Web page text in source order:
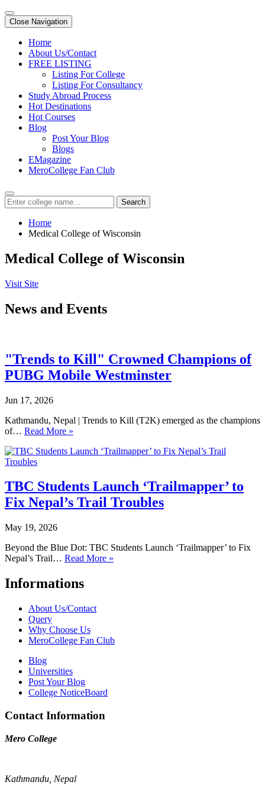
Close Navigation
Home
About Us/Contact
FREE LISTING
Listing For College
Listing For Consultancy
Study Abroad Process
Hot Destinations
Hot Courses
Blog
Post Your Blog
Blogs
EMagazine
MeroCollege Fan Club
Search
Home
Medical College of Wisconsin
Medical College of Wisconsin
Visit Site
News and Events
"Trends to Kill" Crowned Champions of
PUBG Mobile Westminster
Jun 17, 2026
Kathmandu, Nepal | Trends to Kill (T2K) emerged as the champions
of… Read More »
TBC Students Launch ‘Trailmapper’ to
Fix Nepal’s Trail Troubles
May 19, 2026
Beyond the Blue Dot: TBC Students Launch ‘Trailmapper’ to Fix
Nepal’s Trail… Read More »
Informations
About Us/Contact
Query
Why Choose Us
MeroCollege Fan Club
Blog
Universities
Post Your Blog
College NoticeBoard
Contact Information
Mero College
Kathmandu, Nepal